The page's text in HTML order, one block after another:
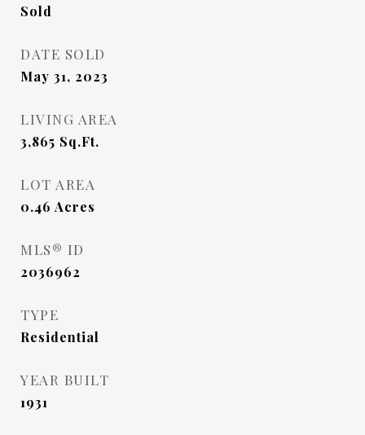
Sold
DATE SOLD
May 31, 2023
LIVING AREA
3,865 Sq.Ft.
LOT AREA
0.46 Acres
MLS® ID
2036962
TYPE
Residential
YEAR BUILT
1931